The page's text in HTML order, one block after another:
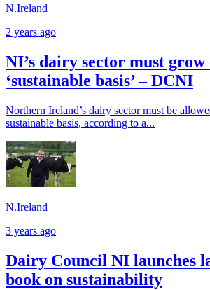
N.Ireland
2 years ago
NI’s dairy sector must grow
‘sustainable basis’ – DCNI
Northern Ireland’s dairy sector must be
sustainable basis, according to a...
N.Ireland
3 years ago
Dairy Council NI launches
book on sustainability